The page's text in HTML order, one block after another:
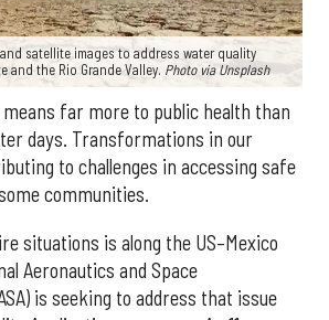
satellite images to address water quality
and the Rio Grande Valley. Photo via Unsplash
far more to public health than
days. Transformations in our
to challenges in accessing safe
communities.
situations is along the US–Mexico
Aeronautics and Space
is seeking to address that issue